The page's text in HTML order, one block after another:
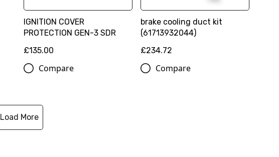
IGNITION COVER
PROTECTION GEN-3 SDR
£135.00
Compare
brake cooling duct kit
(61713932044)
£234.72
Compare
Load More